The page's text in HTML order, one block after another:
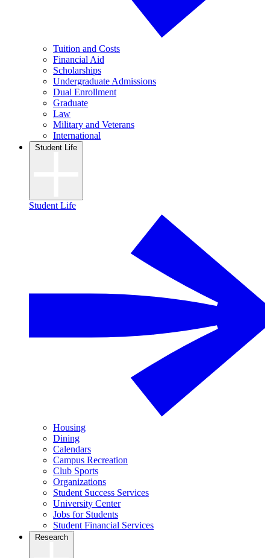
Tuition and Costs
Financial Aid
Scholarships
Undergraduate Admissions
Dual Enrollment
Graduate
Law
Military and Veterans
International
Student Life
Student Life
Housing
Dining
Calendars
Campus Recreation
Club Sports
Organizations
Student Success Services
University Center
Jobs for Students
Student Financial Services
Research